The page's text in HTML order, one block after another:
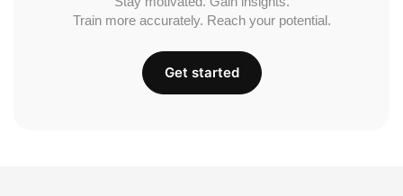
Train more accurately. Reach your potential.
Get started